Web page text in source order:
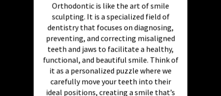
Orthodontic is like the art of smile
sculpting. It is a specialized field of
dentistry that focuses on diagnosing,
preventing, and correcting misaligned
teeth and jaws to facilitate a healthy,
functional, and beautiful smile. Think of
it as a personalized puzzle where we
carefully move your teeth into their
ideal positions, creating a smile that’s